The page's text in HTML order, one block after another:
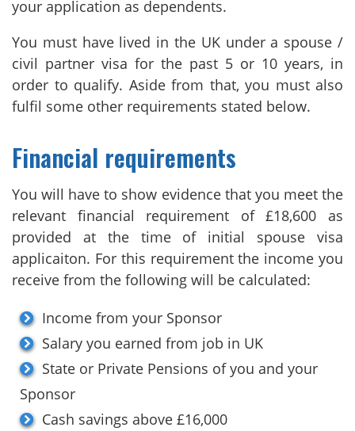
your application as dependents.
You must have lived in the UK under a spouse /
civil partner visa for the past 5 or 10 years, in
order to qualify. Aside from that, you must also
fulfil some other requirements stated below.
Financial requirements
You will have to show evidence that you meet the
relevant financial requirement of £18,600 as
provided at the time of initial spouse visa
applicaiton. For this requirement the income you
receive from the following will be calculated:
Income from your Sponsor
Salary you earned from job in UK
State or Private Pensions of you and your
Sponsor
Cash savings above £16,000